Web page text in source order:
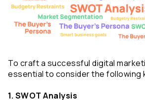
To craft a successful digital
essential to consider the following
1. SWOT Analysis